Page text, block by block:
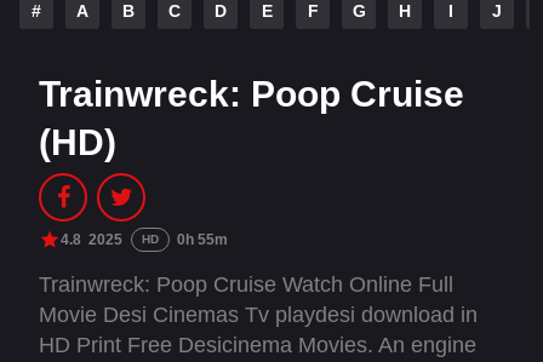
# A B C D E F G H I J
Trainwreck: Poop Cruise
(HD)
4.8 2025 HD 0h 55m
Trainwreck: Poop Cruise Watch Online Full
Movie Desi Cinemas Tv playdesi download in
HD Print Free Desicinema Movies. An engine